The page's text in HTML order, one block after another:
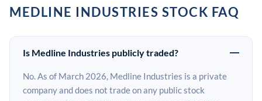
MEDLINE INDUSTRIES STOCK FAQ
Is Medline Industries publicly traded?
No. As of March 2026, Medline Industries is a private
company and does not trade on any public stock